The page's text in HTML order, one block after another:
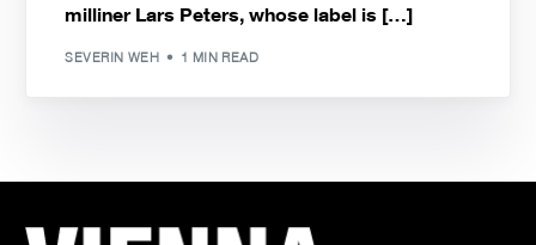
milliner Lars Peters, whose label is […]
SEVERIN WEH 1 MIN READ